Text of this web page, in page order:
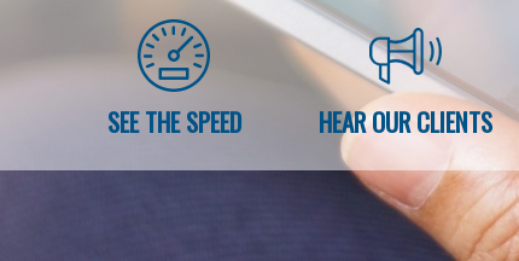
SEE THE SPEED HEAR OUR CLIENTS